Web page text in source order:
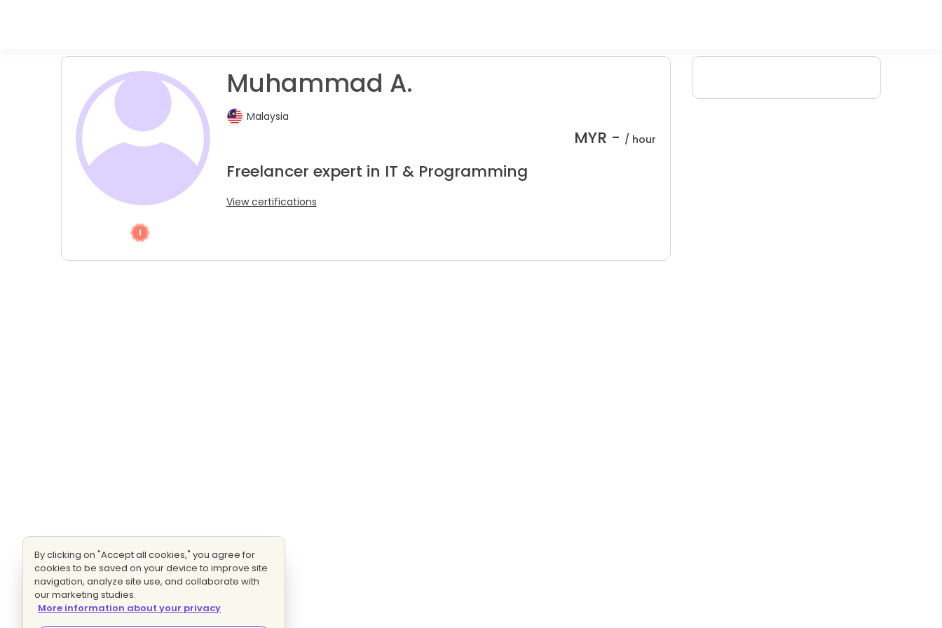
Muhammad A.
Malaysia
MYR - / hour
Freelancer expert in IT & Programming
View certifications
By clicking on "Accept all cookies," you agree for
cookies to be saved on your device to improve site
navigation, analyze site use, and collaborate with
our marketing studies.
More information about your privacy